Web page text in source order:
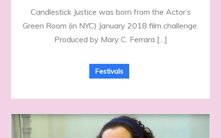
Candlestick Justice was born from the Actor’s
Green Room (in NYC) January 2018 film challenge.
Produced by Mary C. Ferrara […]
Festivals